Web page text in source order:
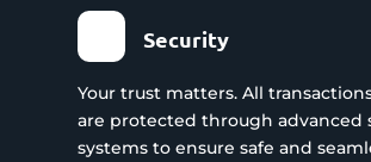
Security
Your trust matters. All
are protected through advanced
systems to ensure safe and